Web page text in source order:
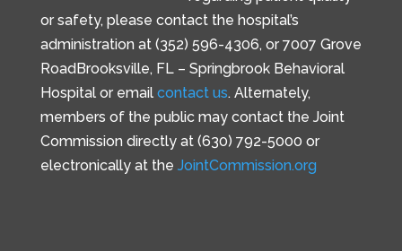
or safety, please contact the hospital’s
administration at (352) 596-4306, or 7007 Grove
RoadBrooksville, FL – Springbrook Behavioral
Hospital or email contact us. Alternately,
members of the public may contact the Joint
Commission directly at (630) 792-5000 or
electronically at the JointCommission.org